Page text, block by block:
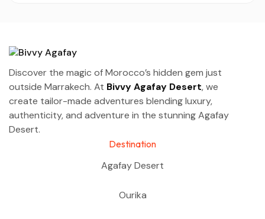
Discover the magic of Morocco’s hidden gem just
outside Marrakech. At Bivvy Agafay Desert, we
create tailor-made adventures blending luxury,
authenticity, and adventure in the stunning Agafay
Desert.
Destination
Agafay Desert
Ourika